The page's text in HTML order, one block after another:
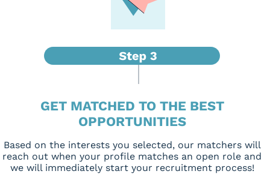
GET MATCHED TO THE BEST
OPPORTUNITIES
Based on the interests you selected, our matchers will
reach out when your profile matches an open role and
we will immediately start your recruitment process!